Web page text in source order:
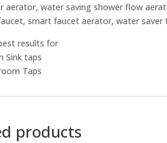
aerator, water saving shower flow
smart faucet aerator, water saver
results for
Sink taps
Taps
products